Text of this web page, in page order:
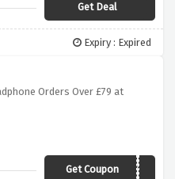
Get Deal
Expiry : Expired
Orders Over £79 at
Get Coupon1MMAY19